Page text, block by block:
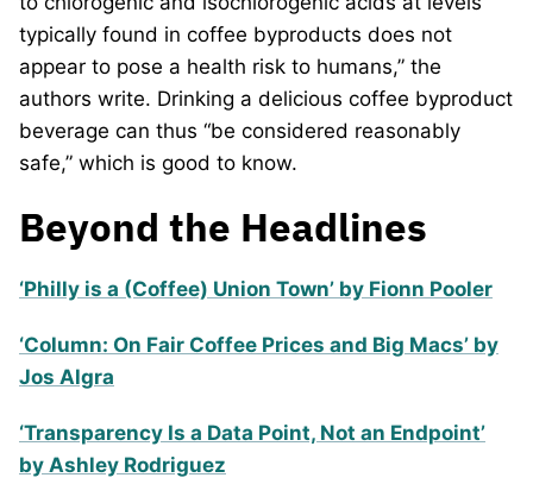
typically found in coffee byproducts does not
appear to pose a health risk to humans,” the
authors write. Drinking a delicious coffee byproduct
beverage can thus “be considered reasonably
safe,” which is good to know.
Beyond the Headlines
‘Philly is a (Coffee) Union Town’ by Fionn Pooler
‘Column: On Fair Coffee Prices and Big Macs’ by
Jos Algra
‘Transparency Is a Data Point, Not an Endpoint’
by Ashley Rodriguez